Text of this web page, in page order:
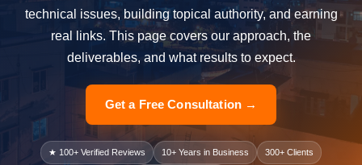
technical issues, building topical authority, and earning
real links. This page covers our approach, the
deliverables, and what results to expect.
Get a Free Consultation →
★ 100+ Verified Reviews 10+ Years in Business 300+ Clients